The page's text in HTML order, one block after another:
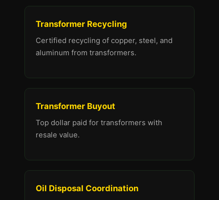
Transformer Recycling
Certified recycling of copper, steel, and
aluminum from transformers.
Transformer Buyout
Top dollar paid for transformers with
resale value.
Oil Disposal Coordination